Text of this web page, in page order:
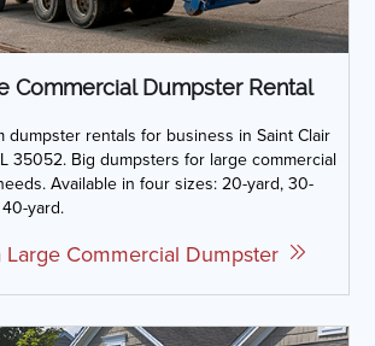
Commercial Dumpster Rental
dumpster rentals for business in Saint Clair
35052. Big dumpsters for large commercial
Available in four sizes: 20-yard, 30-
yard.
Large Commercial Dumpster